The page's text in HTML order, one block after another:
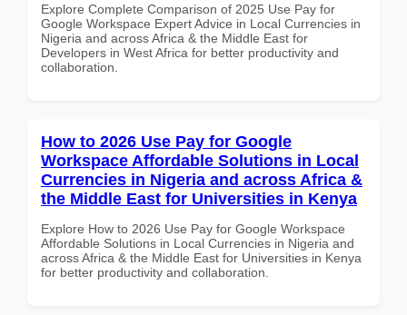
Explore Complete Comparison of 2025 Use Pay for
Google Workspace Expert Advice in Local Currencies in
Nigeria and across Africa & the Middle East for
Developers in West Africa for better productivity and
collaboration.
How to 2026 Use Pay for Google
Workspace Affordable Solutions in Local
Currencies in Nigeria and across Africa &
the Middle East for Universities in Kenya
Explore How to 2026 Use Pay for Google Workspace
Affordable Solutions in Local Currencies in Nigeria and
across Africa & the Middle East for Universities in Kenya
for better productivity and collaboration.